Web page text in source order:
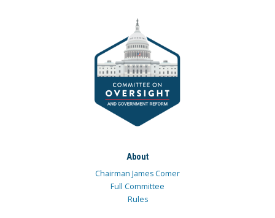
About
Chairman James Comer
Full Committee
Rules